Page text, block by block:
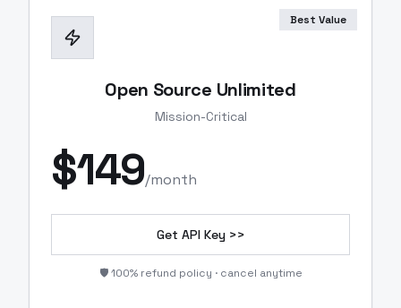
Best Value
Open Source Unlimited
Mission-Critical
$149/month
Get API Key >>
🛡️ 100% refund policy · cancel anytime